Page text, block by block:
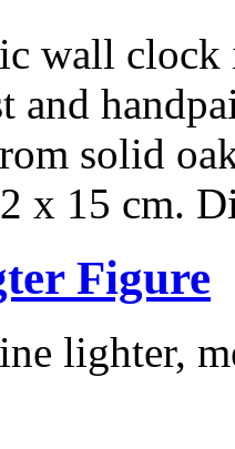
wall
and
solid
x 15 cm.
Figure
lighter,